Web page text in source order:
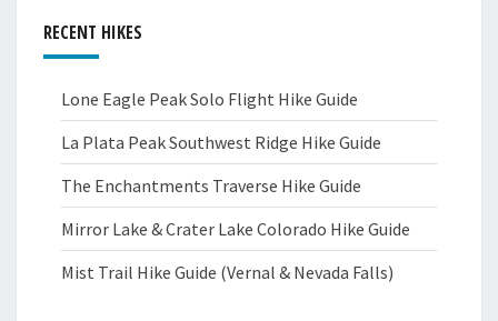
RECENT HIKES
Lone Eagle Peak Solo Flight Hike Guide
La Plata Peak Southwest Ridge Hike Guide
The Enchantments Traverse Hike Guide
Mirror Lake & Crater Lake Colorado Hike Guide
Mist Trail Hike Guide (Vernal & Nevada Falls)